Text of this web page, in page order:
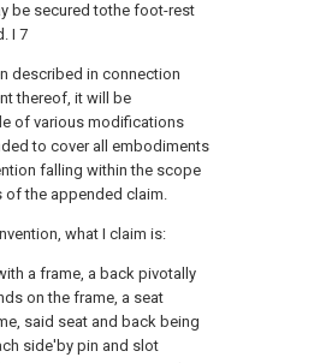
be secured tothe foot-rest
I 7
described in connection
thereof, it will be
of various modifications
to cover all embodiments
falling within the scope
of the appended claim.
what I claim is:
a frame, a back pivotally
on the frame, a seat
said seat and back being
side'by pin and slot